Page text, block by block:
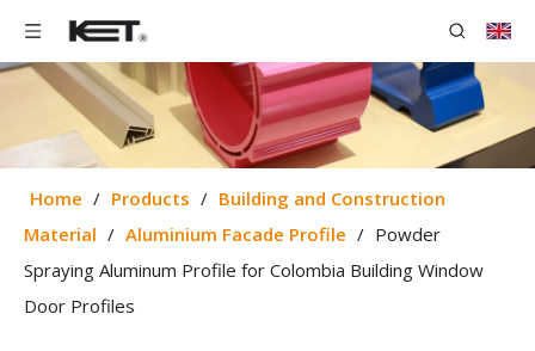
Home / Products / Building and Construction
Material / Aluminium Facade Profile / Powder
Spraying Aluminum Profile for Colombia Building Window
Door Profiles